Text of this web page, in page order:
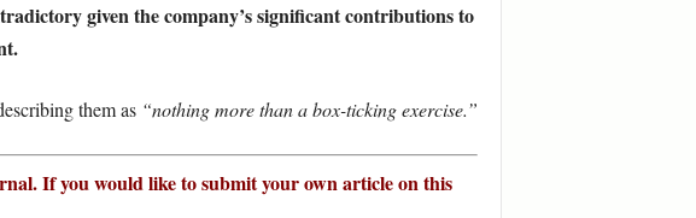
given the company’s significant contributions to
them as “nothing more than a box-ticking exercise.”
If you would like to submit your own article on this